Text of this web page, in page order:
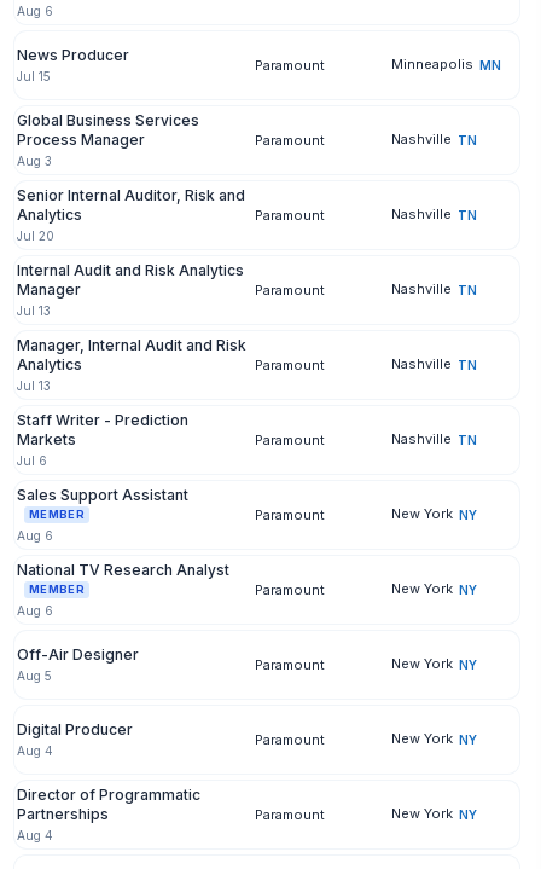
Aug 6
News Producer
Jul 15
Paramount Minneapolis MN
Global Business Services
Process Manager
Aug 3
Paramount Nashville TN
Senior Internal Auditor, Risk and
Analytics
Jul 20
Paramount Nashville TN
Internal Audit and Risk Analytics
Manager
Jul 13
Paramount Nashville TN
Manager, Internal Audit and Risk
Analytics
Jul 13
Paramount Nashville TN
Staff Writer - Prediction
Markets
Jul 6
Paramount Nashville TN
Sales Support Assistant
MEMBER
Aug 6
Paramount New York NY
National TV Research Analyst
MEMBER
Aug 6
Paramount New York NY
Off-Air Designer
Aug 5
Paramount New York NY
Digital Producer
Aug 4
Paramount New York NY
Director of Programmatic
Partnerships
Aug 4
Paramount New York NY